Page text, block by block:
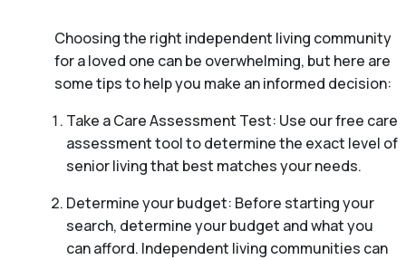
Choosing the right independent living community
for a loved one can be overwhelming, but here are
some tips to help you make an informed decision:
Take a Care Assessment Test: Use our free care
assessment tool to determine the exact level of
senior living that best matches your needs.
Determine your budget: Before starting your
search, determine your budget and what you
can afford. Independent living communities can